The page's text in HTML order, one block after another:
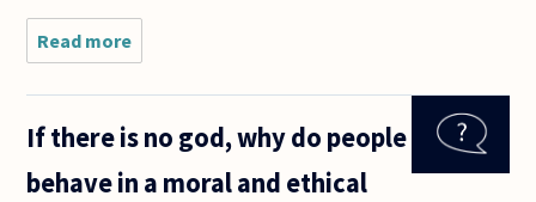
Read more
philosophers
ever create
fictions akin
fictions in
If there is no god, why do people
behave in a moral and ethical